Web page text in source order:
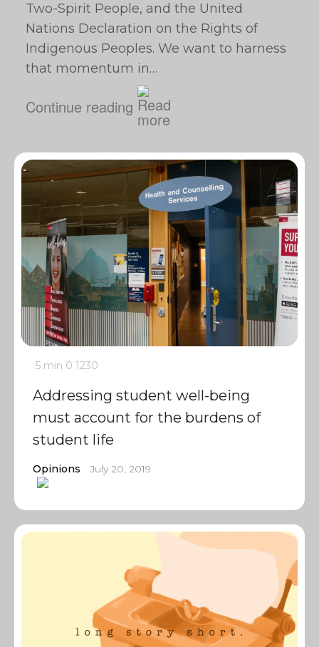
Two-Spirit People, and the United
Nations Declaration on the Rights of
Indigenous Peoples. We want to harness
that momentum in…
Continue reading
5 min 0 1230
Addressing student well-being
must account for the burdens of
student life
Opinions July 20, 2019